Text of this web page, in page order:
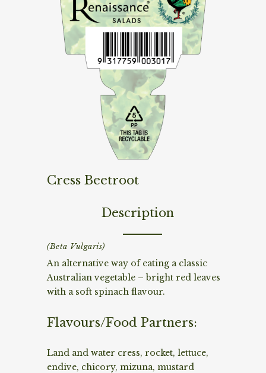
Cress Beetroot
Description
(Beta Vulgaris)
An alternative way of eating a classic
Australian vegetable – bright red leaves
with a soft spinach flavour.
Flavours/Food Partners:
Land and water cress, rocket, lettuce,
endive, chicory, mizuna, mustard